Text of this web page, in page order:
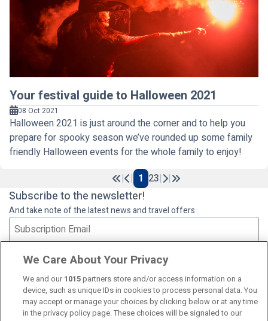
Your festival guide to Halloween 2021
08 Oct 2021
Halloween 2021 is just around the corner and to help you
prepare for spooky season we’ve rounded up some family
friendly Halloween events for the whole family to enjoy!
|Previous
| 1 23|Next
|
Subscribe to the newsletter!
And take note of the latest news and travel offers
Subscribe
We Care About Your Privacy
We and our 1015partners store and/or access information on a
device, such as unique IDs in cookies to process personal data. You
may accept or manage your choices by clicking below or at any time
in the privacy policy page. These choices will be signaled to our